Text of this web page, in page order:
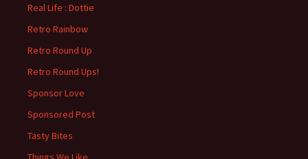
Real Life : Dottie
Retro Rainbow
Retro Round Up
Retro Round Ups!
Sponsor Love
Sponsored Post
Tasty Bites